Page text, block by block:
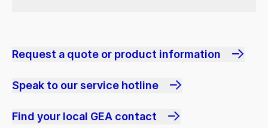
Request a quote or product information
Speak to our service hotline
Find your local GEA contact